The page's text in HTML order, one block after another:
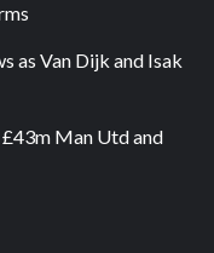
as Van Dijk and Isak
Man Utd and